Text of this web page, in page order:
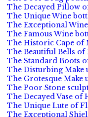
The Decayed Pillow
The Unique Wine
The Exceptional
The Famous Wine
The Historic Cape of
The Beautiful Bells
The Standard Boots
The Disturbing Make
The Grotesque Make
The Poor Stone
The Decayed Vase of
The Unique Lute of
The Exceptional